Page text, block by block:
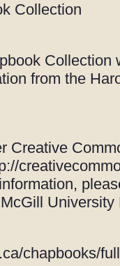
Collection
Collection
from the
Creative
University
chapbooks/